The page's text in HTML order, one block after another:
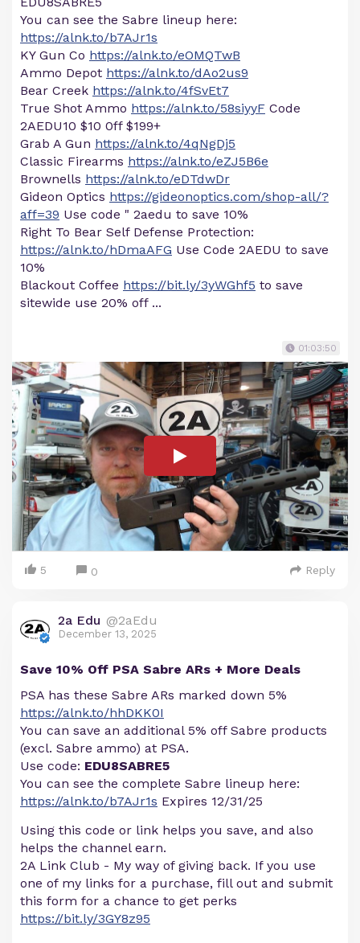
You can see the Sabre lineup here:
https://alnk.to/b7AJr1s
KY Gun Co https://alnk.to/eOMQTwB
Ammo Depot https://alnk.to/dAo2us9
Bear Creek https://alnk.to/4fSvEt7
True Shot Ammo https://alnk.to/58siyyF Code
2AEDU10 $10 0ff $199+
Grab A Gun https://alnk.to/4qNgDj5
Classic Firearms https://alnk.to/eZJ5B6e
Brownells https://alnk.to/eDTdwDr
Gideon Optics https://gideonoptics.com/shop-all/?
aff=39 Use code " 2aedu to save 10%
Right To Bear Self Defense Protection:
https://alnk.to/hDmaAFG Use Code 2AEDU to save
10%
Blackout Coffee https://bit.ly/3yWGhf5 to save
sitewide use 20% off ...
01:03:50
5 0 Reply
2a Edu @2aEdu
December 13, 2025
Save 10% Off PSA Sabre ARs + More Deals
PSA has these Sabre ARs marked down 5%
https://alnk.to/hhDKK0I
You can save an additional 5% off Sabre products
(excl. Sabre ammo) at PSA.
Use code: EDU8SABRE5
You can see the complete Sabre lineup here:
https://alnk.to/b7AJr1s Expires 12/31/25
Using this code or link helps you save, and also
helps the channel earn.
2A Link Club - My way of giving back. If you use
one of my links for a purchase, fill out and submit
this form for a chance to get perks
https://bit.ly/3GY8z95